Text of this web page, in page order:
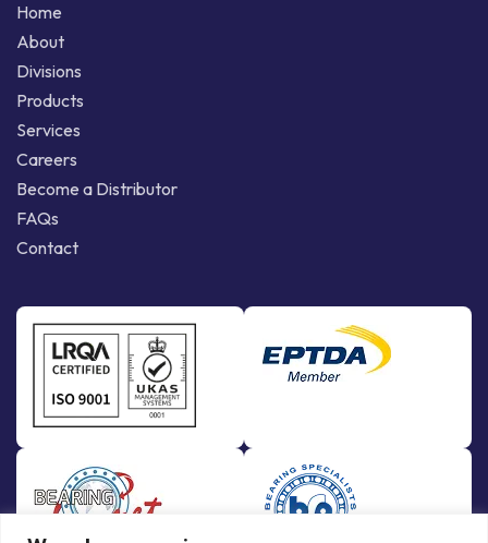
Home
About
Divisions
Products
Services
Careers
Become a Distributor
FAQs
Contact